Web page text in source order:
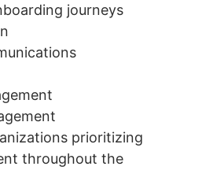
journeys
prioritizing
throughout the